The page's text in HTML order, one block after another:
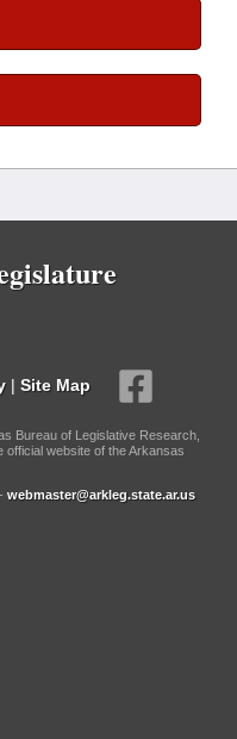
| Site Map
Bureau of Legislative Research,
official website of the Arkansas
webmaster@arkleg.state.ar.us